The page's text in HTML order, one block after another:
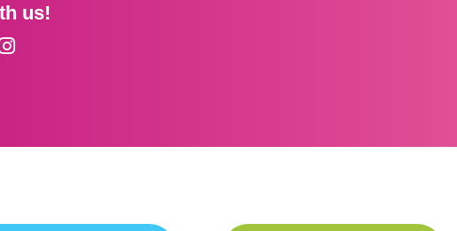
us!